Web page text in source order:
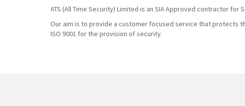
ATS (All Time Security) Limited is an SIA Approved contractor for
Our aim is to provide a customer focused service that protects
ISO 9001 for the provision of security.